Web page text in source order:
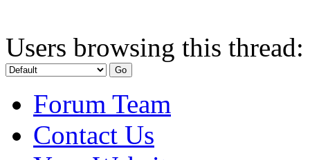
Users browsing this
Forum Team
Contact Us